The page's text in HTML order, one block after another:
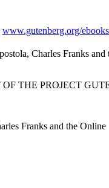
www.gutenberg.org/
Charles Franks
THE PROJECT
Franks and the Online